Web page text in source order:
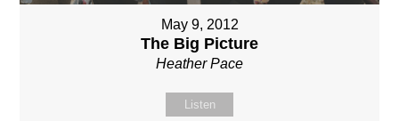
May 9, 2012
The Big Picture
Heather Pace
Listen